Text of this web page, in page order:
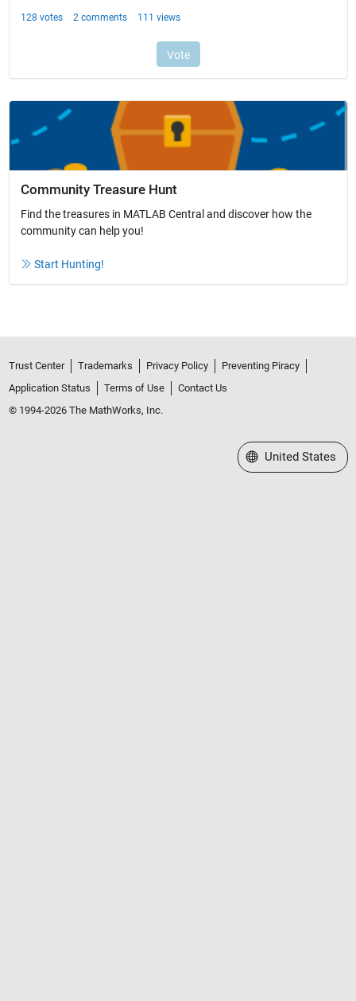
Community Treasure Hunt
Find the treasures in MATLAB Central and discover how the
community can help you!
Start Hunting!
Trust Center Trademarks Privacy Policy
Preventing Piracy
Application Status
Terms of Use
Contact Us
© 1994-2026 The MathWorks, Inc.
Select a Web Site
United States